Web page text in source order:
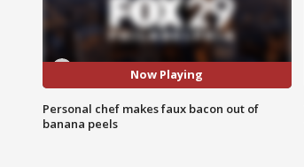
Now Playing
Personal chef makes faux bacon out of
banana peels